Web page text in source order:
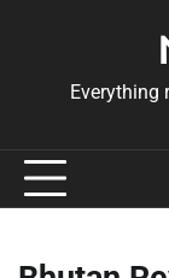
Everything